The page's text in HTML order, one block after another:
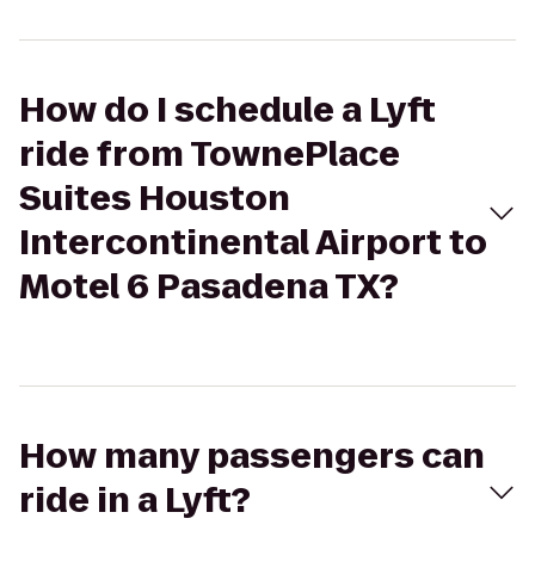
How do I schedule a Lyft
ride from TownePlace
Suites Houston
Intercontinental Airport to
Motel 6 Pasadena TX?
How many passengers can
ride in a Lyft?